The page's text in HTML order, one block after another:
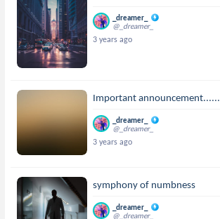
_dreamer_
@_dreamer_
3 years ago
Important announcement......
_dreamer_
@_dreamer_
3 years ago
symphony of numbness
_dreamer_
@_dreamer_